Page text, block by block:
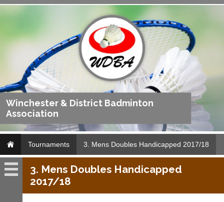
Winchester & District Badminton
Association
Tournaments 3. Mens Doubles Handicapped 2017/18
Tournaments
Archives
3. Mens Doubles Handicapped
2017/18